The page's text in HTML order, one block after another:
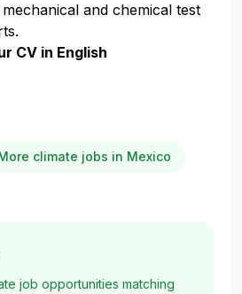
and chemical test
CV in English
climate jobs in Mexico
job opportunities matching